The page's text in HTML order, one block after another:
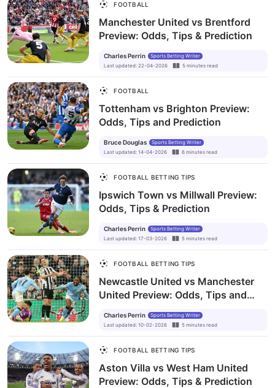
FOOTBALL
Manchester United vs Brentford
Preview: Odds, Tips & Prediction
Charles Perrin
Sports Betting Writer
Last updated: 22-04-2026 5 minutes read
FOOTBALL
Tottenham vs Brighton Preview:
Odds, Tips and Prediction
Bruce Douglas
Sports Betting Writer
Last updated: 14-04-2026 6 minutes read
FOOTBALL BETTING TIPS
Ipswich Town vs Millwall Preview:
Odds, Tips & Prediction
Charles Perrin
Sports Betting Writer
Last updated: 17-03-2026 5 minutes read
FOOTBALL BETTING TIPS
Newcastle United vs Manchester
United Preview: Odds, Tips and
Charles Perrin
Sports Betting Writer
Last updated: 10-02-2026 5 minutes read
FOOTBALL BETTING TIPS
Aston Villa vs West Ham United
Preview: Odds, Tips & Prediction